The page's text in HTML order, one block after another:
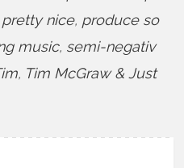
nice, produce so
music, semi-negativ
, Tim McGraw & Just